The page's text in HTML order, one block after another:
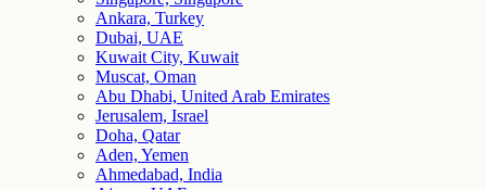
Ankara, Turkey
Dubai, UAE
Kuwait City, Kuwait
Muscat, Oman
Abu Dhabi, United Arab Emirates
Jerusalem, Israel
Doha, Qatar
Aden, Yemen
Ahmedabad, India